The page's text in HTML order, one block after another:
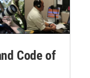
Code of